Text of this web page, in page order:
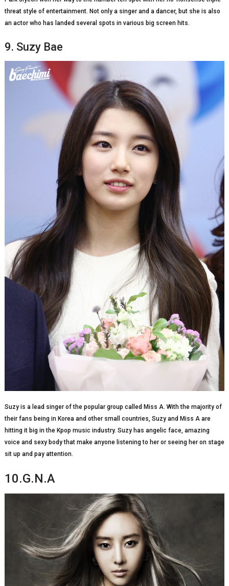
threat style of entertainment. Not only a singer and a dancer, but she is also
an actor who has landed several spots in various big screen hits.
9. Suzy Bae
Suzy is a lead singer of the popular group called Miss A. With the majority of
their fans being in Korea and other small countries, Suzy and Miss A are
hitting it big in the Kpop music industry. Suzy has angelic face, amazing
voice and sexy body that make anyone listening to her or seeing her on stage
sit up and pay attention.
10.G.N.A